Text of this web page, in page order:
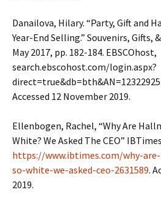
Danailova, Hilary. “Party, Gift and
Year-End Selling.” Souvenirs, Gifts,
May 2017, pp. 182-184. EBSCOhost,
search.ebscohost.com/login.aspx?
Accessed 12 November 2019.
Ellenbogen, Rachel, “Why Are
White? We Asked The CEO”
https://www.ibtimes.com/why-
so-white-we-asked-ceo-2631589.
2019.